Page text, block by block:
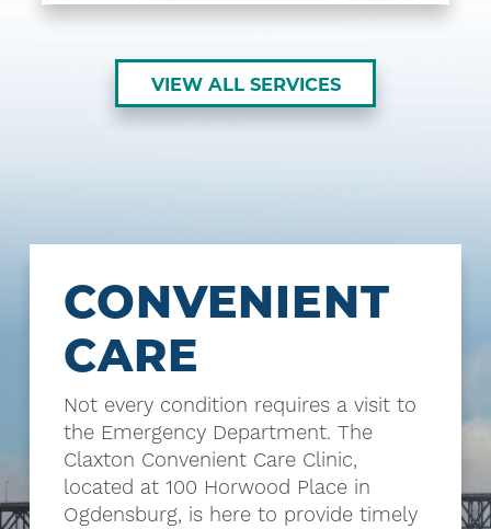
VIEW ALL SERVICES
CONVENIENT
CARE
Not every condition requires a visit to
the Emergency Department. The
Claxton Convenient Care Clinic,
located at 100 Horwood Place in
Ogdensburg, is here to provide timely